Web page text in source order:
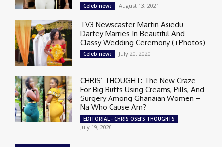
Celeb news August 13, 2021
TV3 Newscaster Martin Asiedu
Dartey Marries In Beautiful And
Classy Wedding Ceremony (+Photos)
Celeb news July 20, 2020
CHRIS’ THOUGHT: The New Craze
For Big Butts Using Creams, Pills, And
Surgery Among Ghanaian Women –
Na Who Cause Am?
EDITORIAL - CHRIS OSEI'S THOUGHTS
July 19, 2020